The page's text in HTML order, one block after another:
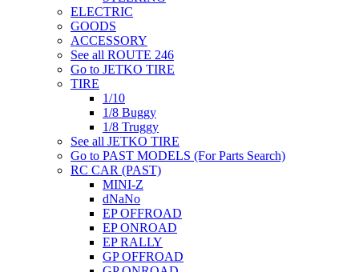
ELECTRIC
GOODS
ACCESSORY
See all ROUTE 246
Go to JETKO TIRE
TIRE
1/10
1/8 Buggy
1/8 Truggy
See all JETKO TIRE
Go to PAST MODELS (For Parts Search)
RC CAR (PAST)
MINI-Z
dNaNo
EP OFFROAD
EP ONROAD
EP RALLY
GP OFFROAD